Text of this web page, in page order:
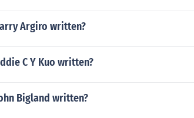
Argiro written?
C Y Kuo written?
Bigland written?